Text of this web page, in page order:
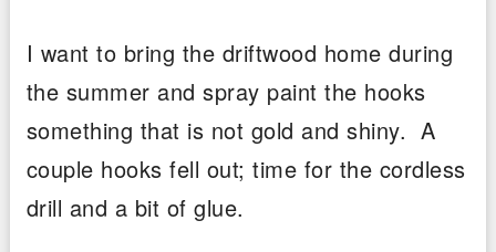
I want to bring the driftwood home during
the summer and spray paint the hooks
something that is not gold and shiny. A
couple hooks fell out; time for the cordless
drill and a bit of glue.